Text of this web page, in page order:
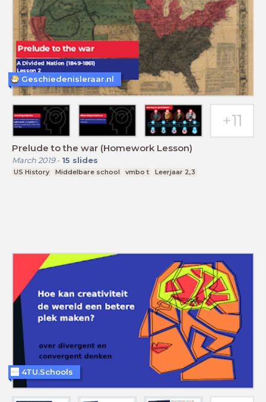
Prelude to the war (Homework Lesson)
March 2019- 15 slides
US History Middelbare school vmbo t Leerjaar 2,3
Geschiedenisleraar.nl
4TU.Schools